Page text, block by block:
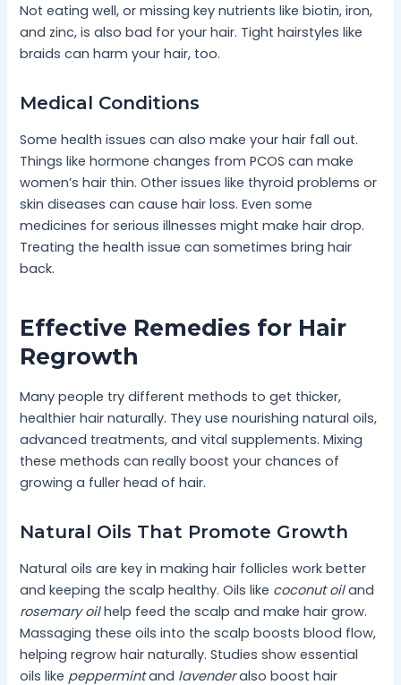
Not eating well, or missing key nutrients like biotin, iron,
and zinc, is also bad for your hair. Tight hairstyles like
braids can harm your hair, too.
Medical Conditions
Some health issues can also make your hair fall out.
Things like hormone changes from PCOS can make
women’s hair thin. Other issues like thyroid problems or
skin diseases can cause hair loss. Even some
medicines for serious illnesses might make hair drop.
Treating the health issue can sometimes bring hair
back.
Effective Remedies for Hair
Regrowth
Many people try different methods to get thicker,
healthier hair naturally. They use nourishing natural oils,
advanced treatments, and vital supplements. Mixing
these methods can really boost your chances of
growing a fuller head of hair.
Natural Oils That Promote Growth
Natural oils are key in making hair follicles work better
and keeping the scalp healthy. Oils like coconut oiland
rosemary oilhelp feed the scalp and make hair grow.
Massaging these oils into the scalp boosts blood flow,
helping regrow hair naturally. Studies show essential
oils like peppermintand lavenderalso boost hair